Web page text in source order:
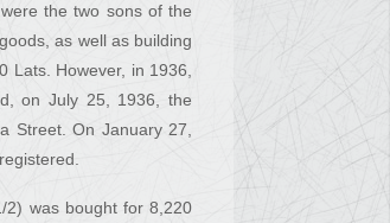
the two sons of the
as well as building
Lats. However, in 1936,
on July 25, 1936, the
Street. On January 27,
2) was bought for 8,220